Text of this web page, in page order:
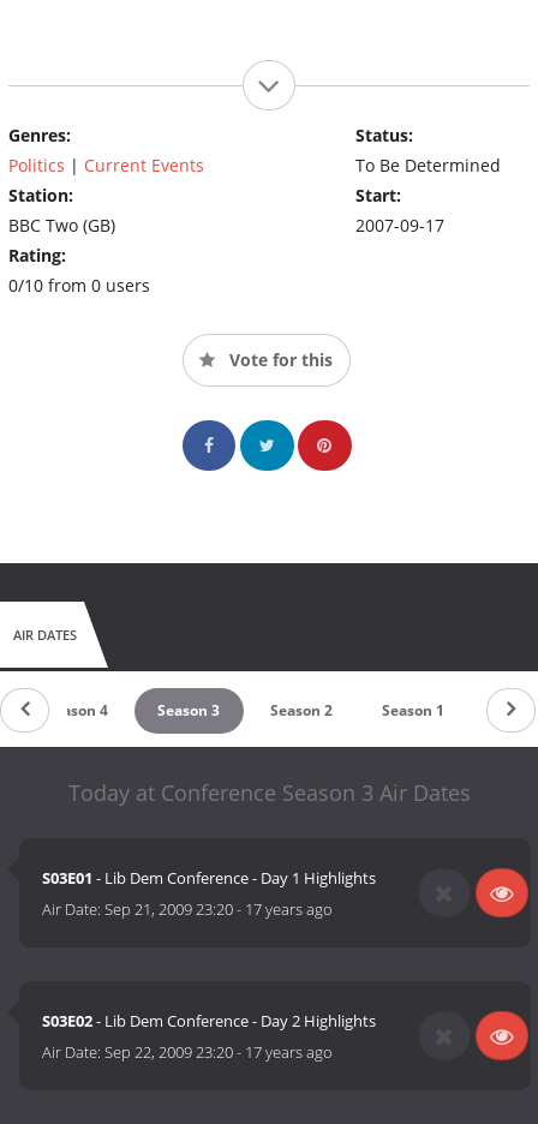
Genres:
Politics | Current Events
Station:
BBC Two (GB)
Rating:
0/10 from 0 users
Status:
To Be Determined
Start:
2007-09-17
Vote for this
AIR DATES
Season 4 Season 3 Season 2 Season 1
Today at Conference Season 3 Air Dates
S03E01 - Lib Dem Conference - Day 1 Highlights
Air Date:Sep 21, 2009 23:20- 17 years ago
S03E02- Lib Dem Conference - Day 2 Highlights
Air Date:Sep 22, 2009 23:20- 17 years ago